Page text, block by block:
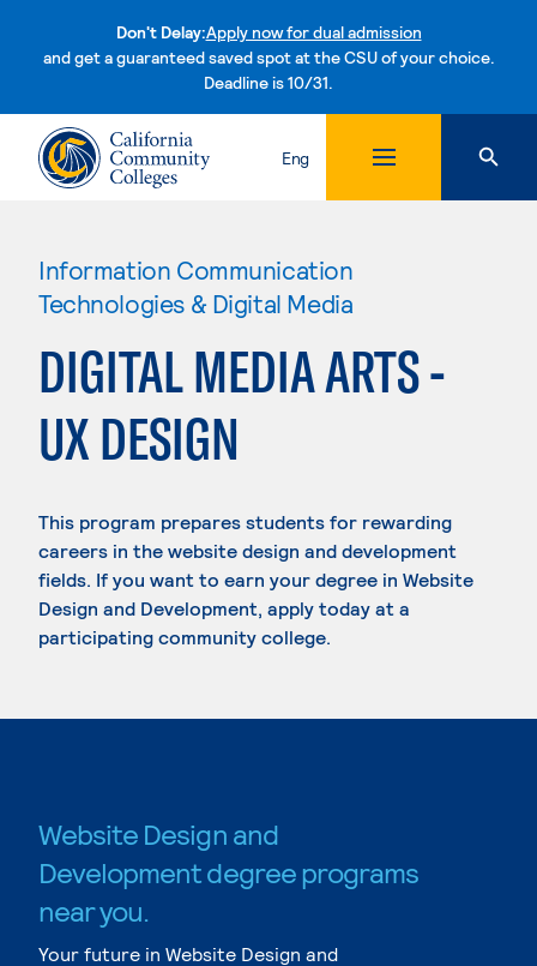
Don't Delay:Apply now for dual admission
and get a guaranteed saved spot at the CSU of your choice.
Deadline is 10/31.Skip to content
Eng
Information Communication
Technologies & Digital Media
DIGITAL MEDIA ARTS -
UX DESIGN
This program prepares students for rewarding
careers in the website design and development
fields. If you want to earn your degree in Website
Design and Development, apply today at a
participating community college.
Website Design and
Development degree programs
near you.
Your future in Website Design and